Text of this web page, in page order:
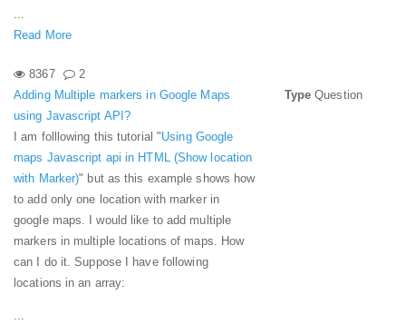
...
Read More
8367
2
Adding Multiple markers in Google Maps
using Javascript API?
I am folllowing this tutorial "Using Google
maps Javascript api in HTML (Show location
with Marker)" but as this example shows how
to add only one location with marker in
google maps. I would like to add multiple
markers in multiple locations of maps. How
can I do it. Suppose I have following
locations in an array:
...
Type Question